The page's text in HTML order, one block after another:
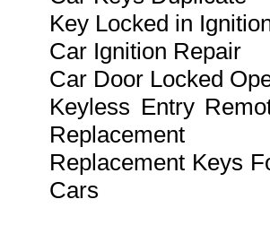
Key Locked in
Car Ignition Repair
Car Door Locked
Keyless Entry
Replacement
Replacement Keys
Cars